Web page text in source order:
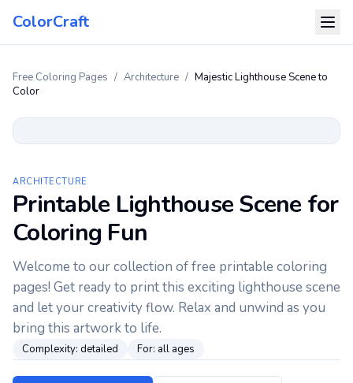
ColorCraft
Free Coloring Pages / Architecture / Majestic Lighthouse Scene to
Color
ARCHITECTURE
Printable Lighthouse Scene for
Coloring Fun
Welcome to our collection of free printable coloring
pages! Get ready to print this exciting lighthouse scene
and let your creativity flow. Relax and unwind as you
bring this artwork to life.
Complexity: detailed For: all ages